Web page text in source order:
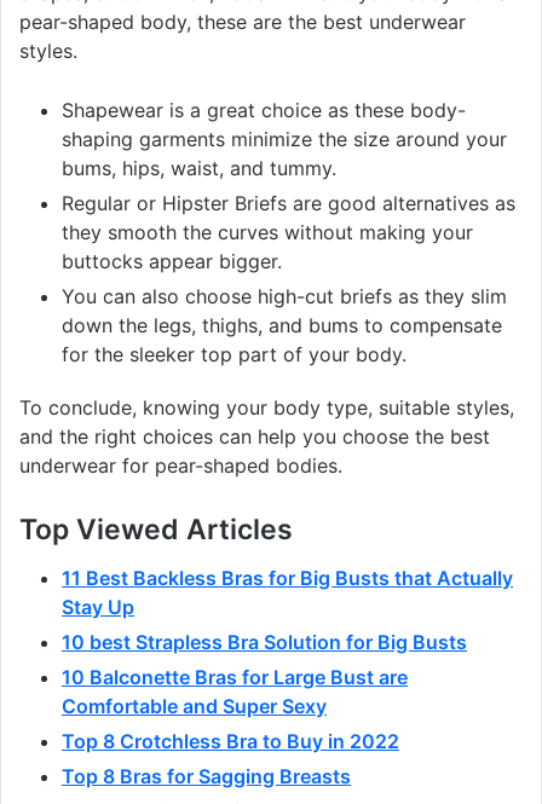
pear-shaped body, these are the best underwear
styles.
Shapewear is a great choice as these body-
shaping garments minimize the size around your
bums, hips, waist, and tummy.
Regular or Hipster Briefs are good alternatives as
they smooth the curves without making your
buttocks appear bigger.
You can also choose high-cut briefs as they slim
down the legs, thighs, and bums to compensate
for the sleeker top part of your body.
To conclude, knowing your body type, suitable styles,
and the right choices can help you choose the best
underwear for pear-shaped bodies.
Top Viewed Articles
11 Best Backless Bras for Big Busts that Actually
Stay Up
10 best Strapless Bra Solution for Big Busts
10 Balconette Bras for Large Bust are
Comfortable and Super Sexy
Top 8 Crotchless Bra to Buy in 2022
Top 8 Bras for Sagging Breasts